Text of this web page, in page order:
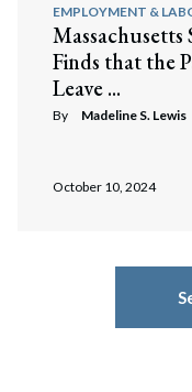
EMPLOYMENT &
Finds that the
Leave ...
By Madeline S. Lewis
October 10, 2024